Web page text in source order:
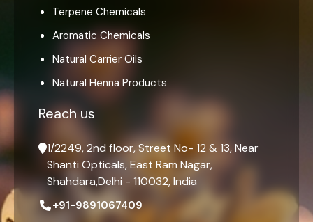
Terpene Chemicals
Aromatic Chemicals
Natural Carrier Oils
Natural Henna Products
Reach us
1/2249, 2nd floor, Street No- 12 & 13, Near
Shanti Opticals, East Ram Nagar,
Shahdara,Delhi - 110032, India
+91-9891067409